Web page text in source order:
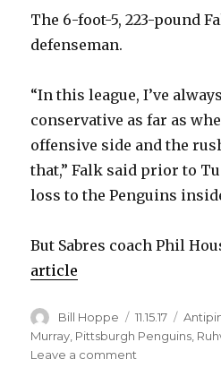
The 6-foot-5, 223-pound
defenseman.
“In this league, I’ve
conservative as far as
offensive side and the
that,” Falk said prior to
loss to the Penguins
But Sabres coach Phil
article
Author
Bill Hoppe
Posted
on
11.15.17
Murray Pittsburgh Penguins
Leave a comment